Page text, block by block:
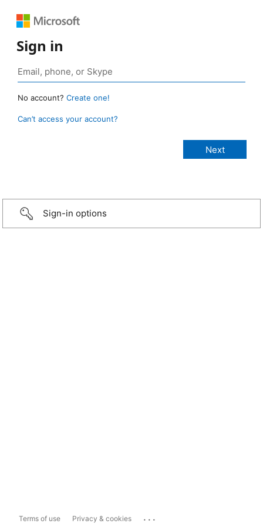
Sign in
No account? Create one!
Can’t access your account?
Sign-in options
Terms of use Privacy & cookies ...